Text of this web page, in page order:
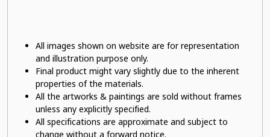
All images shown on website are for representation
and illustration purpose only.
Final product might vary slightly due to the inherent
properties of the materials.
All the artworks & paintings are sold without frames
unless any explicitly specified.
All specifications are approximate and subject to
change without a forward notice.